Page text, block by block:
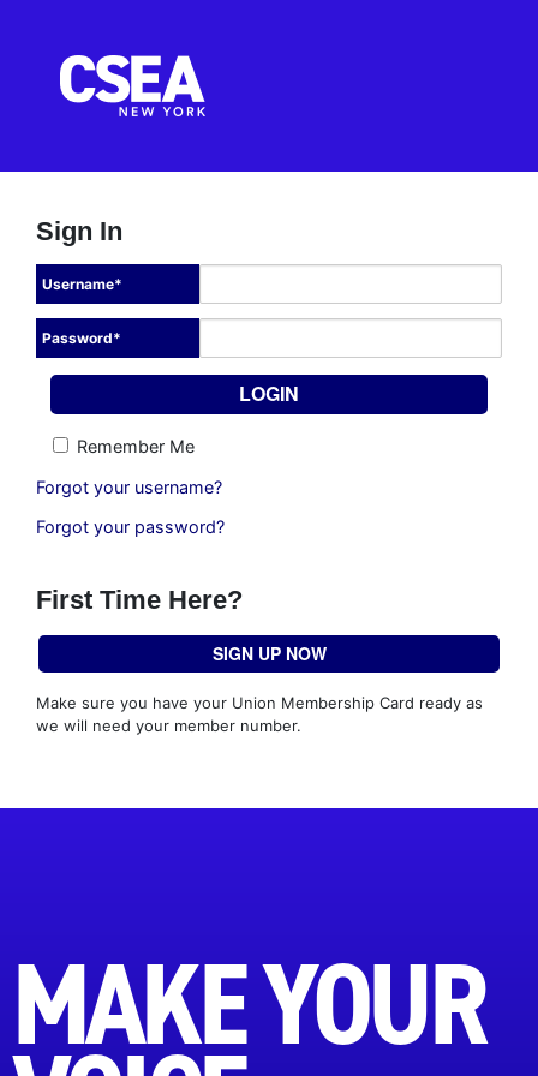
Sign In
Username*
Password*
Remember Me
Forgot your username?
Forgot your password?
First Time Here?
SIGN UP NOW
Make sure you have your Union Membership Card ready as
we will need your member number.
MAKE YOUR